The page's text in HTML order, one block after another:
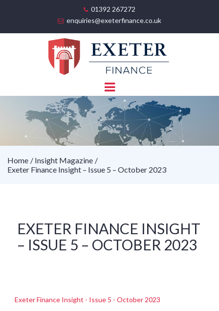
01392 267272
enquiries@exeterfinance.co.uk
Home
Insight Magazine
Exeter Finance Insight – Issue 5 – October 2023
EXETER FINANCE INSIGHT
– ISSUE 5 – OCTOBER 2023
Exeter Finance Insight - Issue 5 - October 2023